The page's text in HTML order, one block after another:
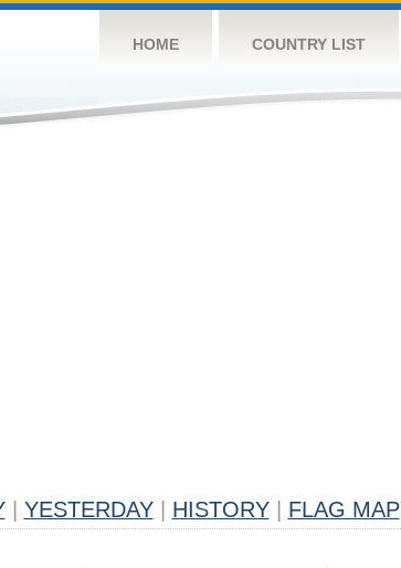
HOME COUNTRY LIST
YESTERDAY HISTORY FLAG MAP